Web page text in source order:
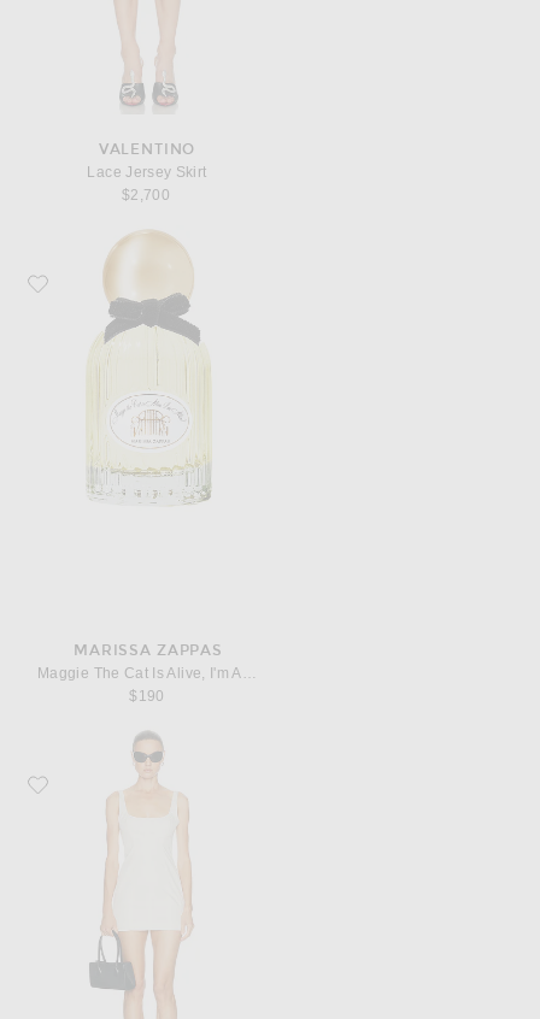
VALENTINO
Lace Jersey Skirt
$2,700
Favorite Marissa Zappas Maggie The Cat Is Alive, I'm Alive! Eau De Parfum
MARISSA ZAPPAS
$190
Favorite EAVES Syra Mini Dress